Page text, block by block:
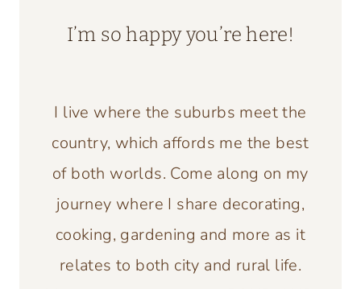
I’m so happy you’re here!
I live where the suburbs meet the
country, which affords me the best
of both worlds. Come along on my
journey where I share decorating,
cooking, gardening and more as it
relates to both city and rural life.